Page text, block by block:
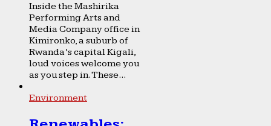
Inside the Mashirika
Performing Arts and
Media Company office in
Kimironko, a suburb of
Rwanda’s capital Kigali,
loud voices welcome you
as you step in. These...
Environment